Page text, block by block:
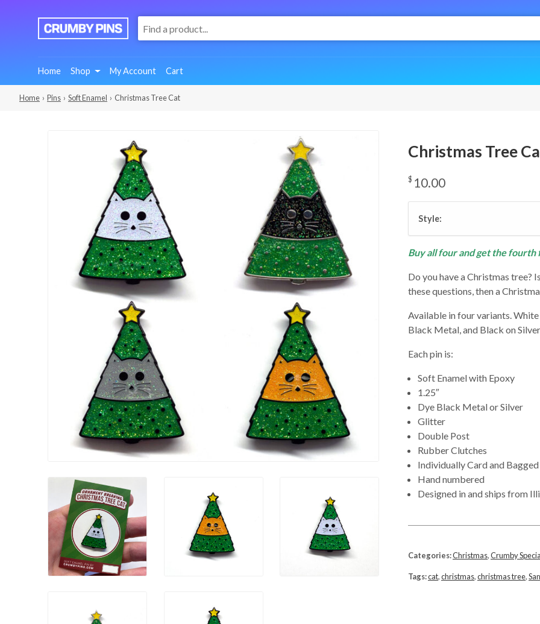
We
Pins
:
Home Shop My Account Cart
Home › Pins › Soft Enamel › Christmas Tree Cat
Christmas Tree
$ 10.00
Style:
Buy all four and get the fourth
Do you have a Christmas tree?
these questions, then a
Available in four variants.
Black Metal, and Black on
Each pin is:
Soft Enamel with Epoxy
1.25″
Dye Black Metal or Silver
Glitter
Double Post
Rubber Clutches
Individually Card and Bagged
Hand numbered
Designed in and ships from
Categories:Christmas,Crumby
Tags:cat,christmas,christmas tree,